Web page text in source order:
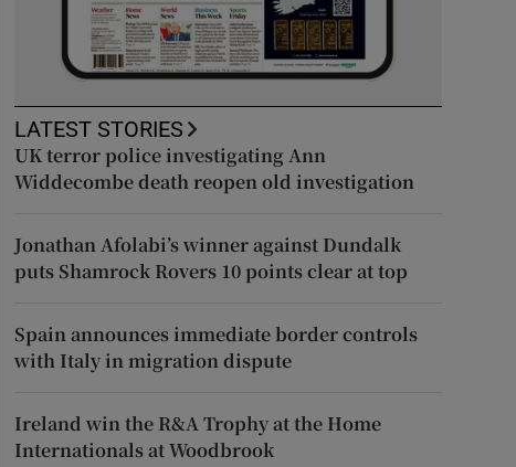
LATEST STORIES
UK terror police investigating Ann
Widdecombe death reopen old investigation
Jonathan Afolabi’s winner against Dundalk
puts Shamrock Rovers 10 points clear at top
Spain announces immediate border controls
with Italy in migration dispute
Ireland win the R&A Trophy at the Home
Internationals at Woodbrook